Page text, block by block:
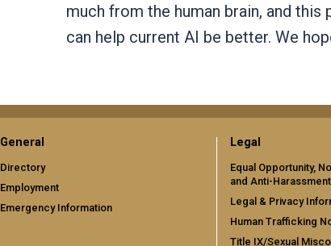
much from the human brain, and
can help current AI be better. We
General
Directory
Employment
Emergency Information
Legal
Equal Opportunity,
and Anti-
Legal & Privacy
Human Trafficking
Title IX/Sexual